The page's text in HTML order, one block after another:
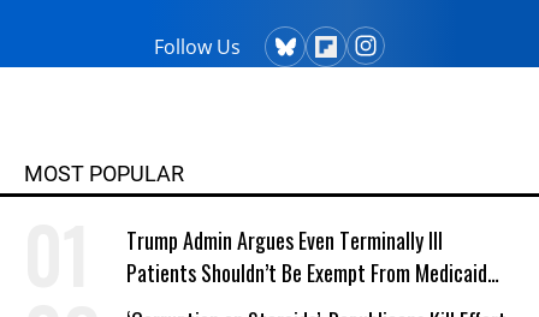
Follow Us
MOST POPULAR
Trump Admin Argues Even Terminally Ill
Patients Shouldn’t Be Exempt From Medicaid
Work Requirements